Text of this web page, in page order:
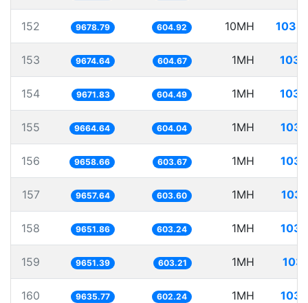
152 9678.79 604.92 10MH
153 9674.64 604.67 1MH
154 9671.83 604.49 1MH
155 9664.64 604.04 1MH
156 9658.66 603.67 1MH
157 9657.64 603.60 1MH
158 9651.86 603.24 1MH
159 9651.39 603.21 1MH
160 9635.77 602.24 1MH